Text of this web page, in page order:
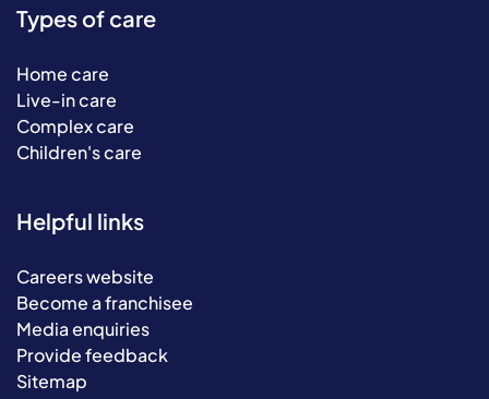
Types of care
Home care
Live-in care
Complex care
Children's care
Helpful links
Careers website
Become a franchisee
Media enquiries
Provide feedback
Sitemap